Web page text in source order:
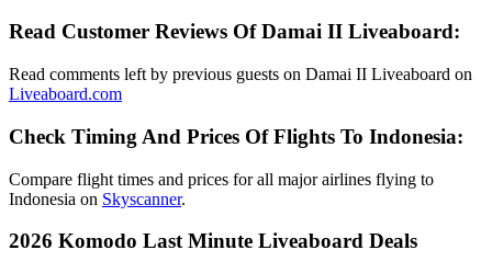
Read Customer Reviews Of Damai II Liveaboard:
Read comments left by previous guests on Damai II Liveaboard on
Liveaboard.com
Check Timing And Prices Of Flights To Indonesia:
Compare flight times and prices for all major airlines flying to
Indonesia on Skyscanner.
2026 Komodo Last Minute Liveaboard Deals